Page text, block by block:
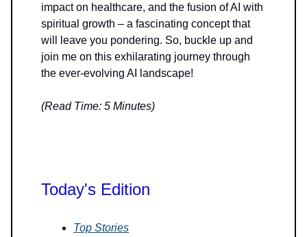
impact on healthcare, and the fusion of AI with
spiritual growth – a fascinating concept that
will leave you pondering. So, buckle up and
join me on this exhilarating journey through
the ever-evolving AI landscape!
(Read Time: 5 Minutes)
Today's Edition
Top Stories